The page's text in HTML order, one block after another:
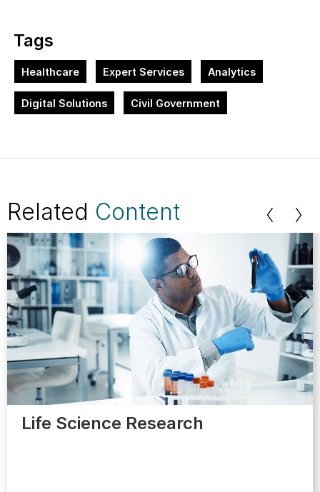
Tags
Healthcare Expert Services Analytics
Digital Solutions Civil Government
Related Content
Life Science Research